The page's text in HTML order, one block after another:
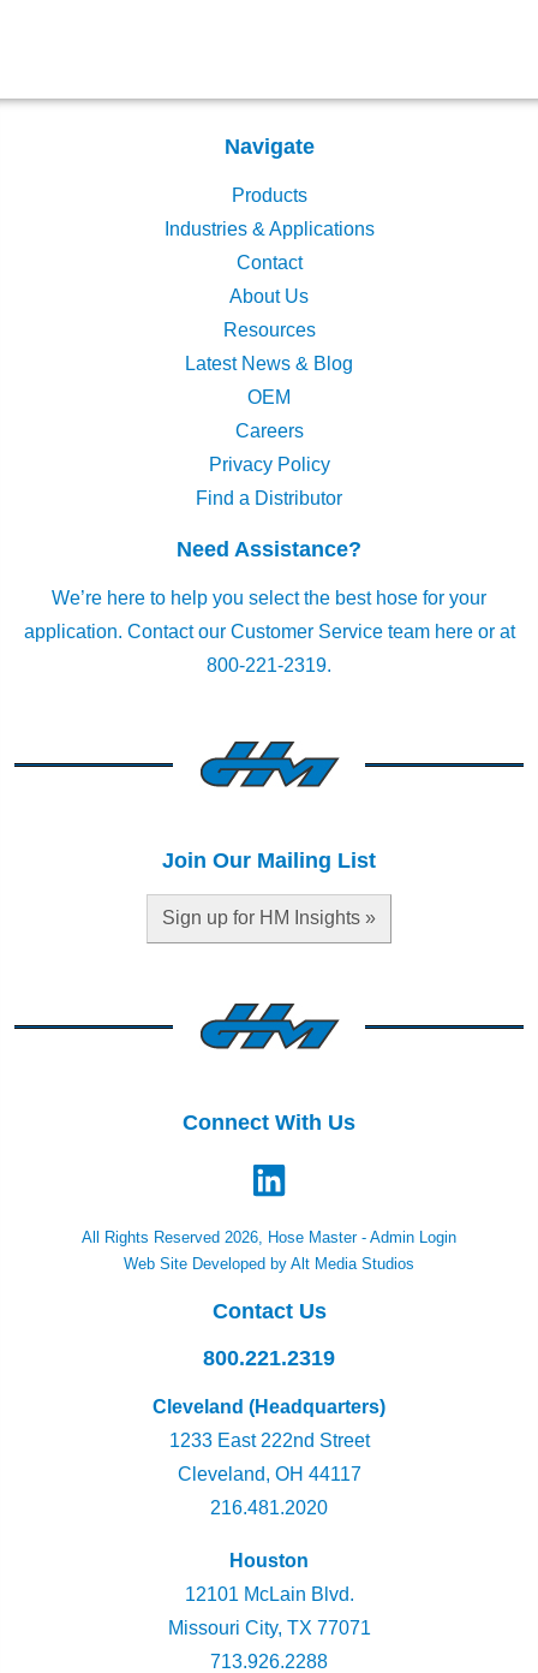
Navigate
Products
Industries & Applications
Contact
About Us
Resources
Latest News & Blog
OEM
Careers
Privacy Policy
Find a Distributor
Need Assistance?
We’re here to help you select the best hose for your
application. Contact our Customer Service team hereor at
800-221-2319.
Join Our Mailing List
Sign up for HM Insights »
Connect With Us
All Rights Reserved 2026, Hose Master - Admin Login
Web Site Developed by Alt Media Studios
Contact Us
800.221.2319
Cleveland (Headquarters)
1233 East 222nd Street
Cleveland, OH 44117
216.481.2020
Houston
12101 McLain Blvd.
Missouri City, TX 77071
713.926.2288